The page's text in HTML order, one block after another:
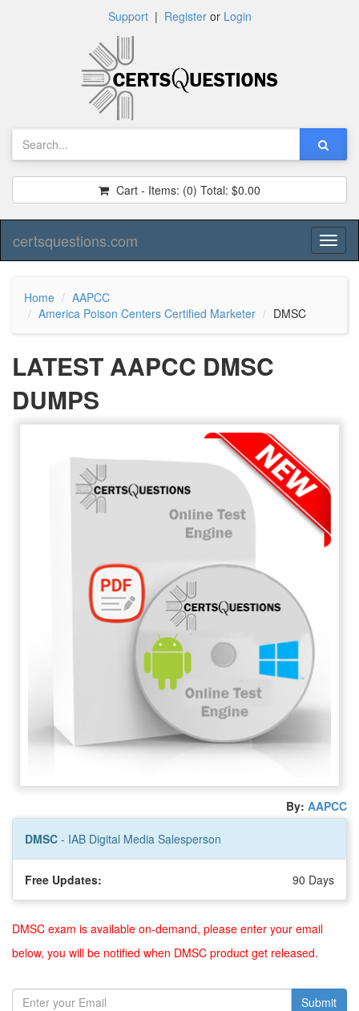
Support| Registeror Login
Cart - Items: (0) Total: $0.00
certsquestions.com
Home
AAPCC
America Poison Centers Certified Marketer
DMSC
LATEST AAPCC DMSC
DUMPS
By: AAPCC
DMSC - IAB Digital Media Salesperson
Free Updates: 90 Days
DMSC exam is available on-demand, please enter your email
below, you will be notified when DMSC product get released.
Submit